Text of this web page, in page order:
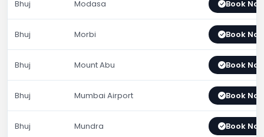
Bhuj Modasa Book
Bhuj Morbi Book
Bhuj Mount Abu Book
Bhuj Mumbai Airport Book
Bhuj Mundra Book